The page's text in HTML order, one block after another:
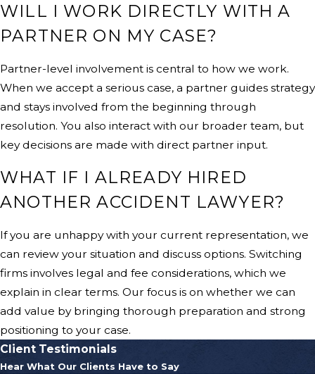
WILL I WORK DIRECTLY WITH A
PARTNER ON MY CASE?
Partner-level involvement is central to how we work.
When we accept a serious case, a partner guides strategy
and stays involved from the beginning through
resolution. You also interact with our broader team, but
key decisions are made with direct partner input.
WHAT IF I ALREADY HIRED
ANOTHER ACCIDENT LAWYER?
If you are unhappy with your current representation, we
can review your situation and discuss options. Switching
firms involves legal and fee considerations, which we
explain in clear terms. Our focus is on whether we can
add value by bringing thorough preparation and strong
positioning to your case.
Client Testimonials
Hear What Our Clients Have to Say